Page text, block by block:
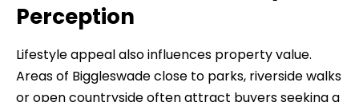
Perception
Lifestyle appeal also influences property value.
Areas of Biggleswade close to parks, riverside walks
or open countryside often attract buyers seeking a